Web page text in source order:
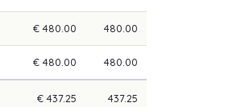
€ 480.00 480.00
€ 480.00 480.00
€ 437.25 437.25